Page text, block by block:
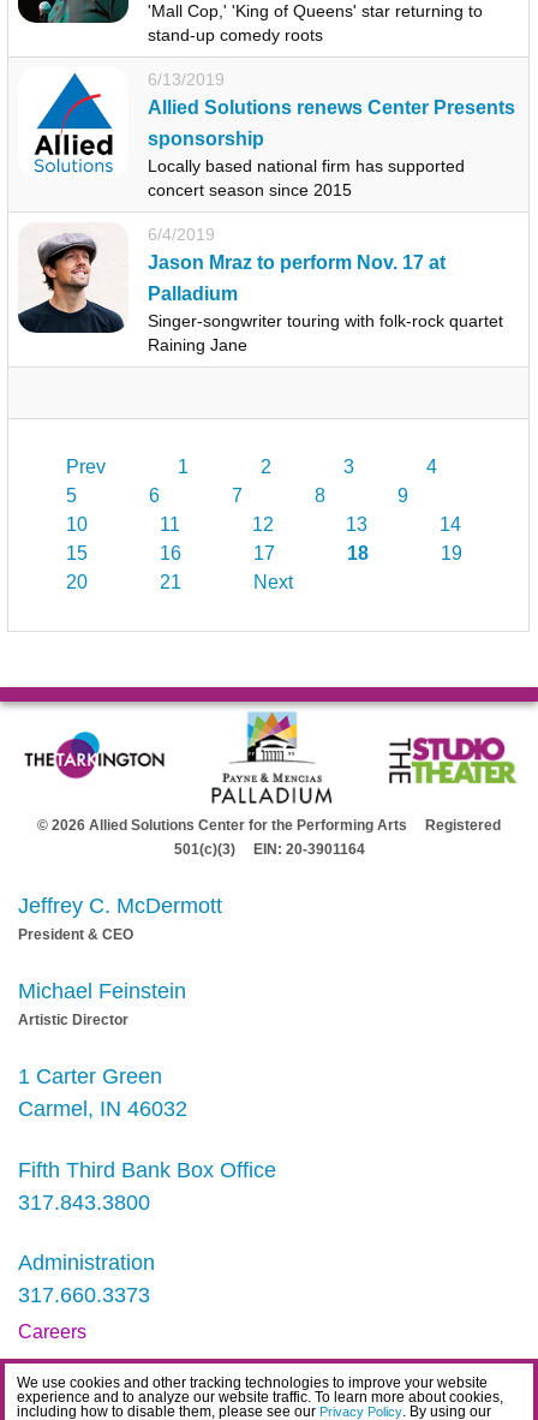
We use cookies and other tracking technologies to improve your website
experience and to analyze our website traffic. To learn more about cookies,
including how to disable them, please see our Privacy Policy. By using our
'Mall Cop,' 'King of Queens' star returning to
stand-up comedy roots
6/13/2019
Allied Solutions renews Center Presents
sponsorship
Locally based national firm has supported
concert season since 2015
6/4/2019
Jason Mraz to perform Nov. 17 at
Palladium
Singer-songwriter touring with folk-rock quartet
Raining Jane
Prev 1 2 3
4
5
6 7 8
9
10
11 12 13
14
15
16 17 18
19
20
21 Next
© 2026 Allied Solutions Center for the Performing Arts Registered
501(c)(3) EIN: 20-3901164
Jeffrey C. McDermott
President & CEO
Michael Feinstein
Artistic Director
1 Carter Green
Carmel, IN 46032
Fifth Third Bank Box Office
317.843.3800
Administration
317.660.3373
Careers
Contact
IDEA Statement